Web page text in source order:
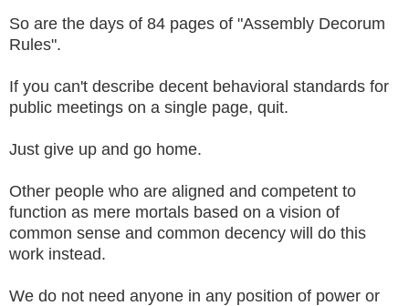
So are the days of 84 pages of "Assembly Decorum
Rules".
If you can't describe decent behavioral standards for
public meetings on a single page, quit.
Just give up and go home.
Other people who are aligned and competent to
function as mere mortals based on a vision of
common sense and common decency will do this
work instead.
We do not need anyone in any position of power or